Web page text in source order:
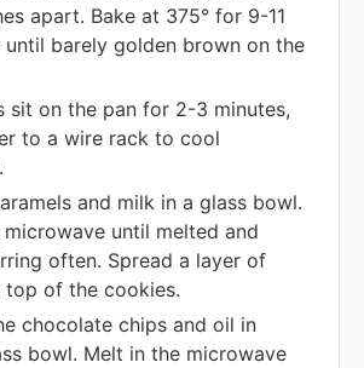
apart. Bake at 375° for 9-11
until barely golden brown on the
sit on the pan for 2-3 minutes,
to a wire rack to cool
and milk in a glass bowl.
until melted and
often. Spread a layer of
top of the cookies.
chocolate chips and oil in
bowl. Melt in the microwave